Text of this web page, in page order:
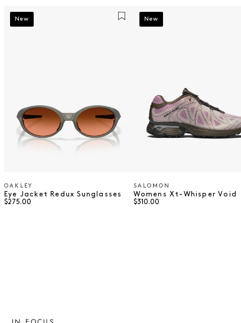
New
Vendor:
OAKLEY
Eye Jacket Redux Sunglasses
Regular price
$275.00
New
Vendor:
SALOMON
Womens Xt-Whisper Void
Regular price
$310.00